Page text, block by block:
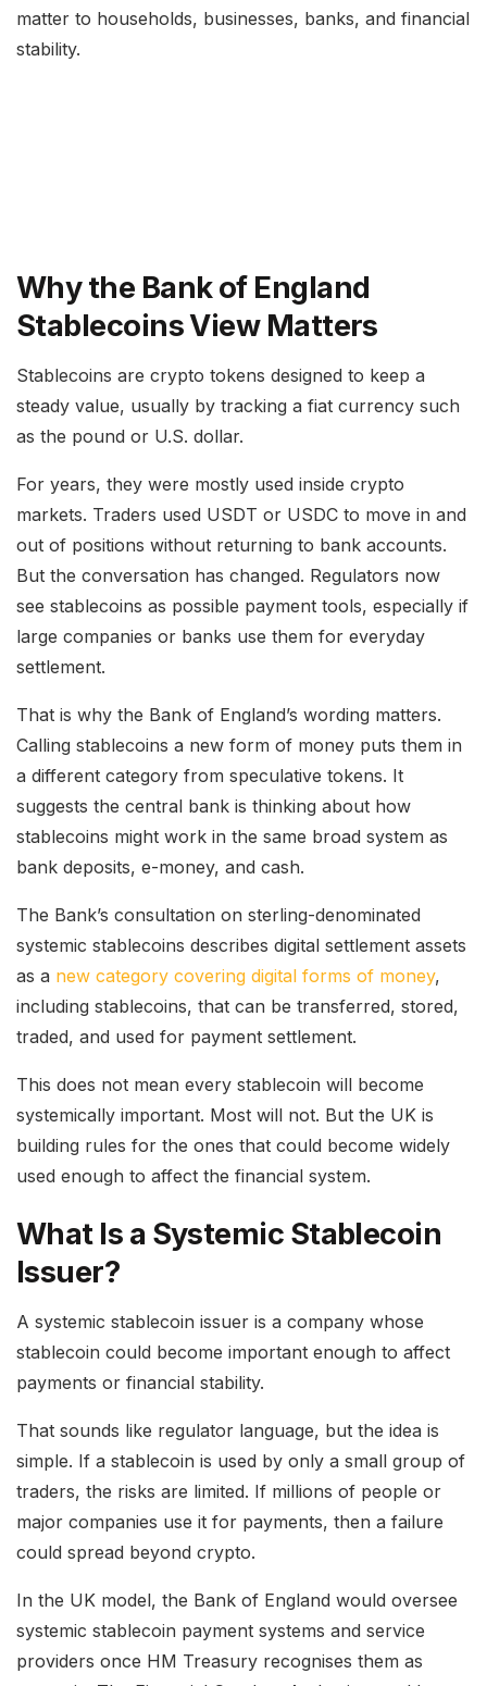
matter to households, businesses, banks, and financial
stability.
Why the Bank of England
Stablecoins View Matters
Stablecoins are crypto tokens designed to keep a
steady value, usually by tracking a fiat currency such
as the pound or U.S. dollar.
For years, they were mostly used inside crypto
markets. Traders used USDT or USDC to move in and
out of positions without returning to bank accounts.
But the conversation has changed. Regulators now
see stablecoins as possible payment tools, especially if
large companies or banks use them for everyday
settlement.
That is why the Bank of England’s wording matters.
Calling stablecoins a new form of money puts them in
a different category from speculative tokens. It
suggests the central bank is thinking about how
stablecoins might work in the same broad system as
bank deposits, e-money, and cash.
The Bank’s consultation on sterling-denominated
systemic stablecoins describes digital settlement assets
as a new category covering digital forms of money,
including stablecoins, that can be transferred, stored,
traded, and used for payment settlement.
This does not mean every stablecoin will become
systemically important. Most will not. But the UK is
building rules for the ones that could become widely
used enough to affect the financial system.
What Is a Systemic Stablecoin
Issuer?
A systemic stablecoin issuer is a company whose
stablecoin could become important enough to affect
payments or financial stability.
That sounds like regulator language, but the idea is
simple. If a stablecoin is used by only a small group of
traders, the risks are limited. If millions of people or
major companies use it for payments, then a failure
could spread beyond crypto.
In the UK model, the Bank of England would oversee
systemic stablecoin payment systems and service
providers once HM Treasury recognises them as